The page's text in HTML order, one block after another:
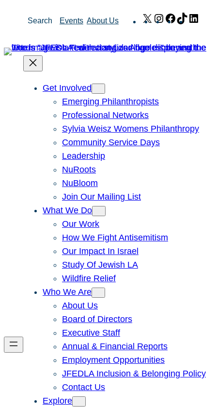
Search Events About Us X Instagram
Facebook
TikTok
Get Involved
Emerging Philanthropists
Professional Networks
Sylvia Weisz Womens Philanthropy
Community Service Days
Leadership
NuRoots
NuBloom
Join Our Mailing List
What We Do
Our Work
How We Fight Antisemitism
Our Impact In Israel
Study Of Jewish LA
Wildfire Relief
Who We Are
About Us
Board of Directors
Executive Staff
Annual & Financial Reports
Employment Opportunities
JFEDLA Inclusion & Belonging Policy
Contact Us
Explore